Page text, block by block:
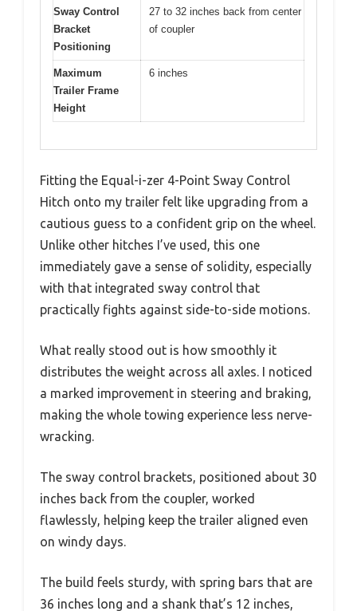
Sway Control
Bracket
Positioning
27 to 32 inches back from center
of coupler
Maximum
Trailer Frame
Height
6 inches
Fitting the Equal-i-zer 4-Point Sway Control
Hitch onto my trailer felt like upgrading from a
cautious guess to a confident grip on the wheel.
Unlike other hitches I’ve used, this one
immediately gave a sense of solidity, especially
with that integrated sway control that
practically fights against side-to-side motions.
What really stood out is how smoothly it
distributes the weight across all axles. I noticed
a marked improvement in steering and braking,
making the whole towing experience less nerve-
wracking.
The sway control brackets, positioned about 30
inches back from the coupler, worked
flawlessly, helping keep the trailer aligned even
on windy days.
The build feels sturdy, with spring bars that are
36 inches long and a shank that’s 12 inches,